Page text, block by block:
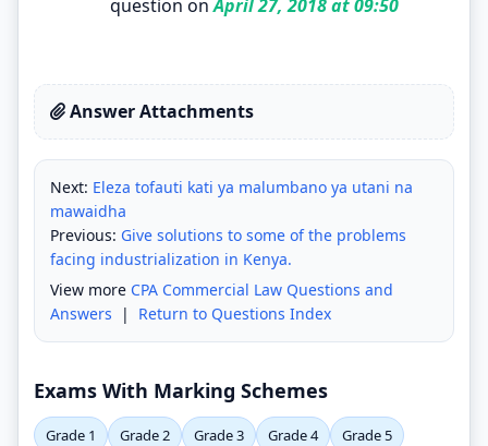
question onApril 27, 2018 at 09:50
Answer Attachments
Next: Eleza tofauti kati ya malumbano ya utani na
mawaidha
Previous: Give solutions to some of the problems
facing industrialization in Kenya.
View more CPA Commercial Law Questions and
Answers | Return to Questions Index
Exams With Marking Schemes
Grade 1 Grade 2 Grade 3 Grade 4
Grade 5